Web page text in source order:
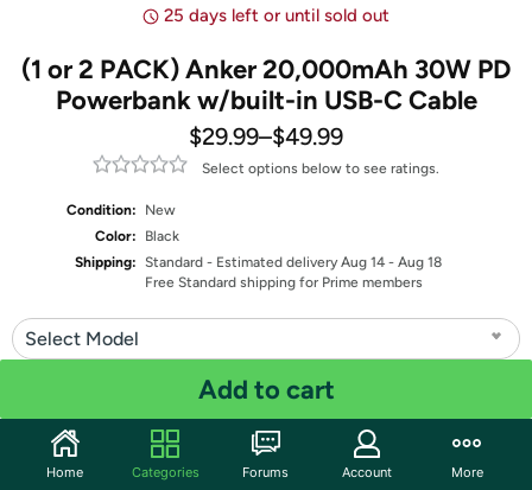
25 days left or until sold out
(1 or 2 PACK) Anker 20,000mAh 30W PD
Powerbank w/built-in USB-C Cable
$29.99–$49.99
Select options below to see ratings.
Condition:
New
Color:
Black
Shipping: Standard - Estimated delivery Aug 14 - Aug 18
Free Standard shipping for Prime members
Select Model
Add to cart
Share
Home Categories Forums Account More